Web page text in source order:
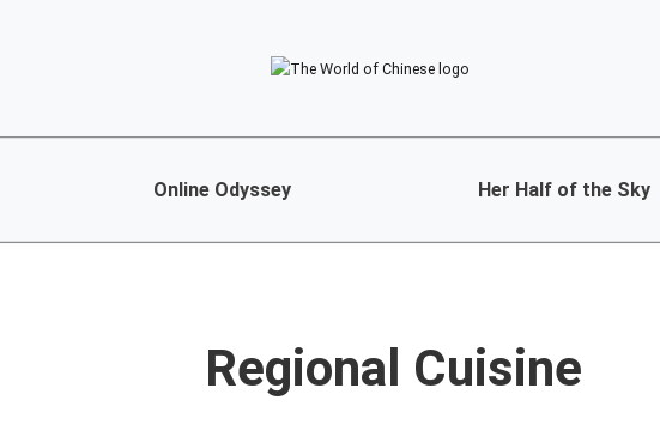
Online Odyssey Her Half of the Sky
Regional Cuisine